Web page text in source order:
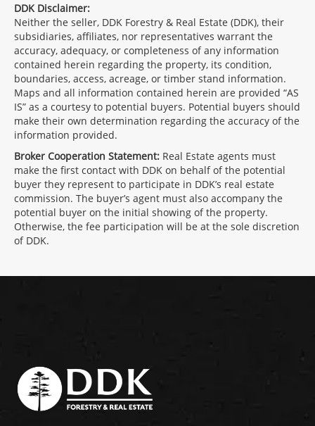
DDK Disclaimer:
Neither the seller, DDK Forestry & Real Estate (DDK), their
subsidiaries, affiliates, nor representatives warrant the
accuracy, adequacy, or completeness of any information
contained herein regarding the property, its condition,
boundaries, access, acreage, or timber stand information.
Maps and all information contained herein are provided “AS
IS” as a courtesy to potential buyers. Potential buyers should
make their own determination regarding the accuracy of the
information provided.
Broker Cooperation Statement: Real Estate agents must
make the first contact with DDK on behalf of the potential
buyer they represent to participate in DDK’s real estate
commission. The buyer’s agent must also accompany the
potential buyer on the initial showing of the property.
Otherwise, the fee participation will be at the sole discretion
of DDK.